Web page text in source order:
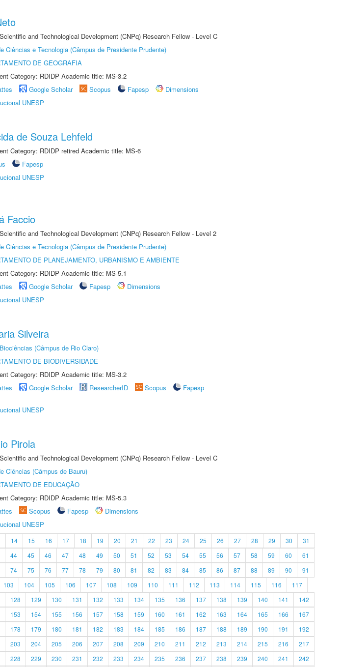
and Technological Development (CNPq) Research Fellow - Level C
Ciências e Tecnologia (Câmpus de Presidente Prudente)
DE GEOGRAFIA
Category: RDIDP Academic title: MS-3.2
Google Scholar Scopus Fapesp
Dimensions
UNESP
de Souza Lehfeld
Category: RDIDP retired Academic title: MS-6
Fapesp
UNESP
Faccio
and Technological Development (CNPq) Research Fellow - Level 2
Ciências e Tecnologia (Câmpus de Presidente Prudente)
DE PLANEJAMENTO, URBANISMO E AMBIENTE
Category: RDIDP Academic title: MS-5.1
Google Scholar Fapesp
Dimensions
UNESP
Silveira
(Câmpus de Rio Claro)
DE BIODIVERSIDADE
Category: RDIDP Academic title: MS-3.2
Google Scholar ResearcherID Scopus
Fapesp
UNESP
Pirola
and Technological Development (CNPq) Research Fellow - Level C
Ciências (Câmpus de Bauru)
DE EDUCAÇÃO
Category: RDIDP Academic title: MS-5.3
Scopus Fapesp
Dimensions
UNESP
14 15 16 17 18 19 20 21 22 23 24 25 26 27 28 29 30
31
44 45 46 47 48 49 50 51 52 53 54 55 56 57 58 59 60
61
74 75 76 77 78 79 80 81 82 83 84 85 86 87 88 89 90
91
103 104 105 106 107 108 109 110 111 112 113 114 115 116
117
128 129 130 131 132 133 134 135 136 137 138 139 140 141
142
153 154 155 156 157 158 159 160 161 162 163 164 165 166
167
178 179 180 181 182 183 184 185 186 187 188 189 190 191
192
203 204 205 206 207 208 209 210 211 212 213 214 215 216
217
228 229 230 231 232 233 234 235 236 237 238 239 240 241 242